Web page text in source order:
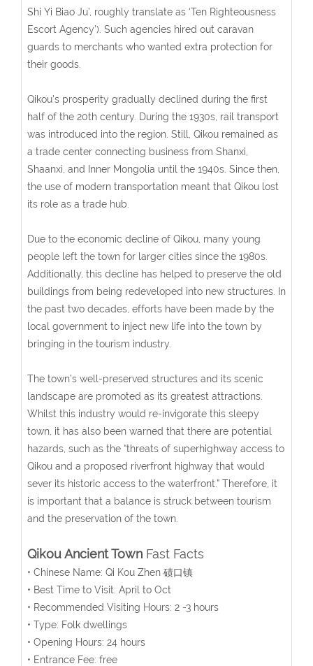
Shi Yi Biao Ju’, roughly translate as ‘Ten Righteousness
Escort Agency’). Such agencies hired out caravan
guards to merchants who wanted extra protection for
their goods.
Qikou’s prosperity gradually declined during the first
half of the 20th century. During the 1930s, rail transport
was introduced into the region. Still, Qikou remained as
a trade center connecting business from Shanxi,
Shaanxi, and Inner Mongolia until the 1940s. Since then,
the use of modern transportation meant that Qikou lost
its role as a trade hub.
Due to the economic decline of Qikou, many young
people left the town for larger cities since the 1980s.
Additionally, this decline has helped to preserve the old
buildings from being redeveloped into new structures. In
the past two decades, efforts have been made by the
local government to inject new life into the town by
bringing in the tourism industry.
The town’s well-preserved structures and its scenic
landscape are promoted as its greatest attractions.
Whilst this industry would re-invigorate this sleepy
town, it has also been warned that there are potential
hazards, such as the “threats of superhighway access to
Qikou and a proposed riverfront highway that would
sever its historic access to the waterfront.” Therefore, it
is important that a balance is struck between tourism
and the preservation of the town.
Qikou Ancient TownFast Facts
• Chinese Name: Qi Kou Zhen 碛口镇
• Best Time to Visit: April to Oct
• Recommended Visiting Hours: 2 -3 hours
• Type: Folk dwellings
• Opening Hours: 24 hours
• Entrance Fee: free